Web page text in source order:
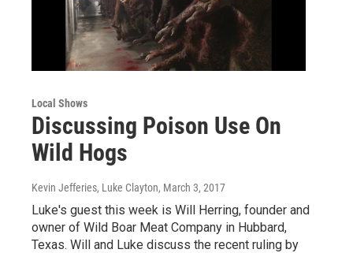
Local Shows
Discussing Poison Use On
Wild Hogs
Kevin Jefferies, Luke Clayton, March 3, 2017
Luke's guest this week is Will Herring, founder and
owner of Wild Boar Meat Company in Hubbard,
Texas. Will and Luke discuss the recent ruling by